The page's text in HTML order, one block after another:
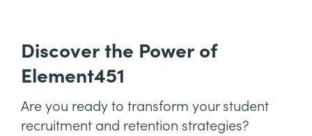
Discover the Power of
Element451
Are you ready to transform your student
recruitment and retention strategies?